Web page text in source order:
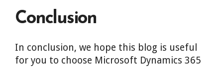
Conclusion
In conclusion, we hope this blog is useful
for you to choose Microsoft Dynamics 365